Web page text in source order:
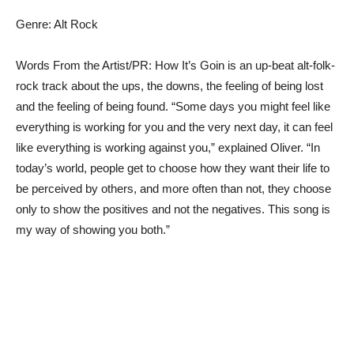
Genre: Alt Rock
Words From the Artist/PR: How It’s Goin is an up-beat alt-folk-
rock track about the ups, the downs, the feeling of being lost
and the feeling of being found. “Some days you might feel like
everything is working for you and the very next day, it can feel
like everything is working against you,” explained Oliver. “In
today’s world, people get to choose how they want their life to
be perceived by others, and more often than not, they choose
only to show the positives and not the negatives. This song is
my way of showing you both.”